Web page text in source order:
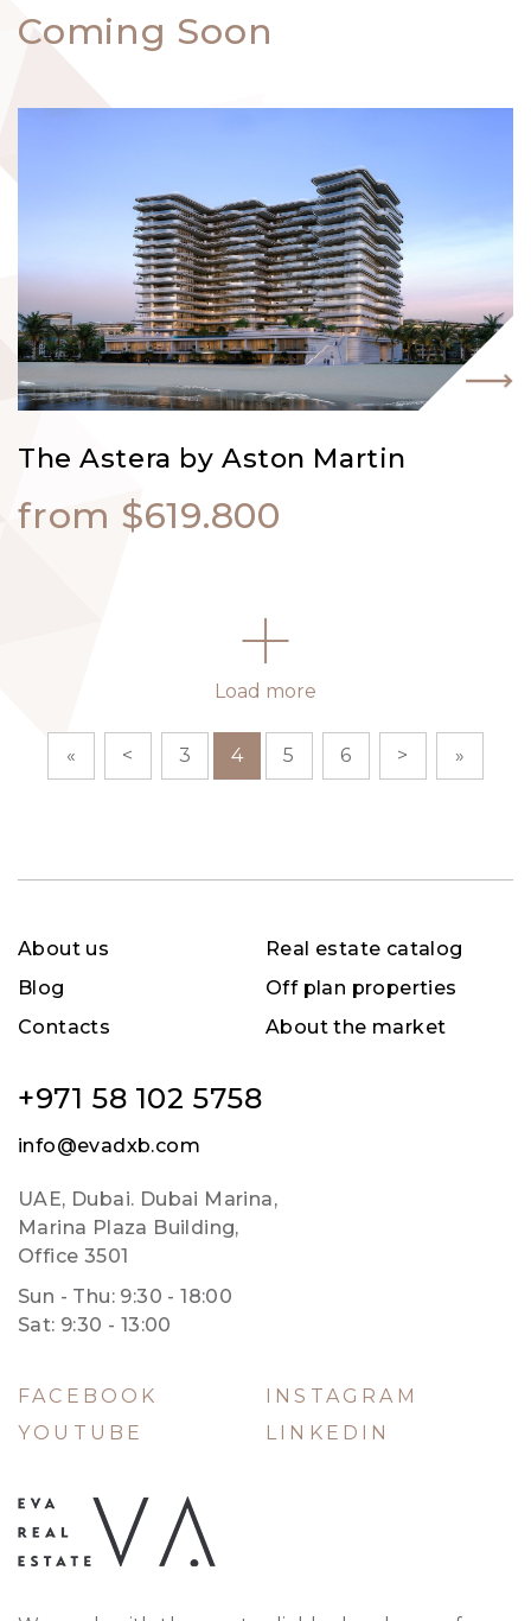
Coming Soon
The Astera by Aston Martin
from $619.800
Load more
« < 3 4 5 6 > »
About us
Blog
Contacts
Real estate catalog
Off plan properties
About the market
+971 58 102 5758
info@evadxb.com
UAE, Dubai. Dubai Marina,
Marina Plaza Building,
Office 3501
Sun - Thu: 9:30 - 18:00
Sat: 9:30 - 13:00
FACEBOOK
INSTAGRAM
YOUTUBE
LINKEDIN